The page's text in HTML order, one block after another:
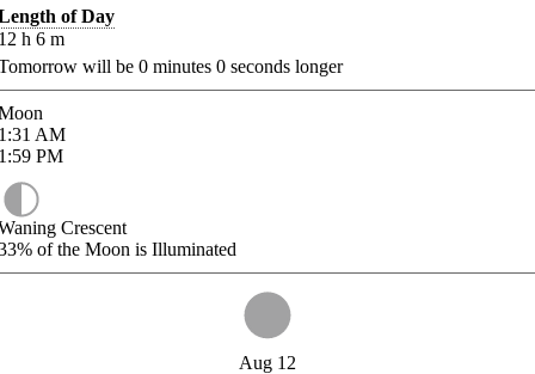
of Day
h 6 m
will be 0 minutes 0 seconds longer
AM
PM
Crescent
of the Moon is Illuminated
Aug 12